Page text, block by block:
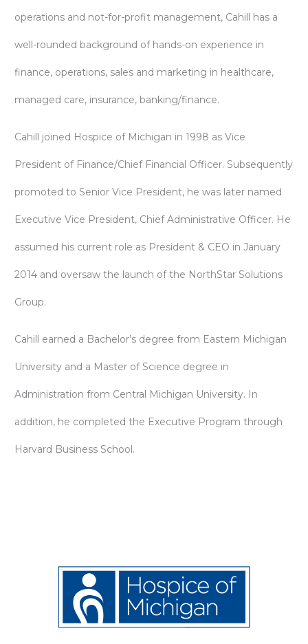
operations and not-for-profit management, Cahill has a
well-rounded background of hands-on experience in
finance, operations, sales and marketing in healthcare,
managed care, insurance, banking/finance.
Cahill joined Hospice of Michigan in 1998 as Vice
President of Finance/Chief Financial Officer. Subsequently
promoted to Senior Vice President, he was later named
Executive Vice President, Chief Administrative Officer. He
assumed his current role as President & CEO in January
2014 and oversaw the launch of the NorthStar Solutions
Group.
Cahill earned a Bachelor’s degree from Eastern Michigan
University and a Master of Science degree in
Administration from Central Michigan University. In
addition, he completed the Executive Program through
Harvard Business School.